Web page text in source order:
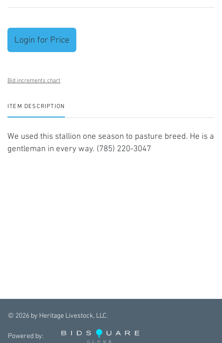
Login for Price
Bid increments chart
ITEM DESCRIPTION
We used this stallion one season to pasture breed. He is a
gentleman in every way. (785) 220-3047
© 2026 by Heritage Livestock, LLC.
Powered by: